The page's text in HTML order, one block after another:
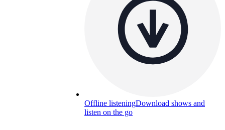
Offline listeningDownload shows and
listen on the go